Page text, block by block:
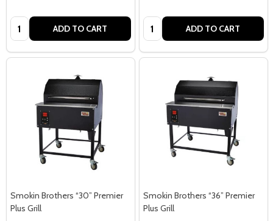
Quantity: ADD TO CART Quantity: ADD TO CART
Smokin Brothers “30” Premier
Plus Grill
Smokin Brothers “36” Premier
Plus Grill